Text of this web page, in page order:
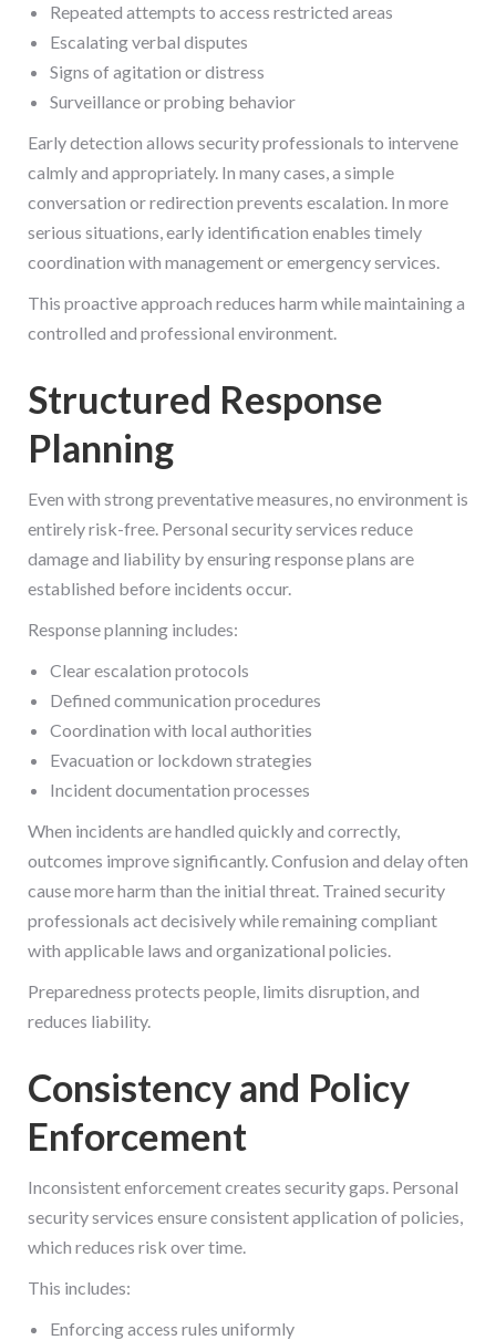
Repeated attempts to access restricted areas
Escalating verbal disputes
Signs of agitation or distress
Surveillance or probing behavior
Early detection allows security professionals to intervene
calmly and appropriately. In many cases, a simple
conversation or redirection prevents escalation. In more
serious situations, early identification enables timely
coordination with management or emergency services.
This proactive approach reduces harm while maintaining a
controlled and professional environment.
Structured Response
Planning
Even with strong preventative measures, no environment is
entirely risk-free. Personal security services reduce
damage and liability by ensuring response plans are
established before incidents occur.
Response planning includes:
Clear escalation protocols
Defined communication procedures
Coordination with local authorities
Evacuation or lockdown strategies
Incident documentation processes
When incidents are handled quickly and correctly,
outcomes improve significantly. Confusion and delay often
cause more harm than the initial threat. Trained security
professionals act decisively while remaining compliant
with applicable laws and organizational policies.
Preparedness protects people, limits disruption, and
reduces liability.
Consistency and Policy
Enforcement
Inconsistent enforcement creates security gaps. Personal
security services ensure consistent application of policies,
which reduces risk over time.
This includes:
Enforcing access rules uniformly